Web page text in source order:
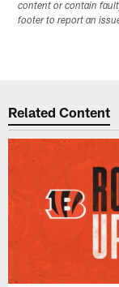
content or contain
footer to report an
Related Content